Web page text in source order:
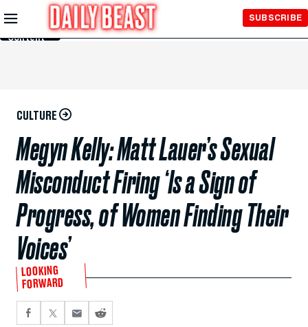
Skip to
Main
Content
SUBSCRIBE
CULTURE
Megyn Kelly: Matt Lauer’s Sexual
Misconduct Firing ‘Is a Sign of
Progress, of Women Finding Their
Voices’
LOOKING
FORWARD